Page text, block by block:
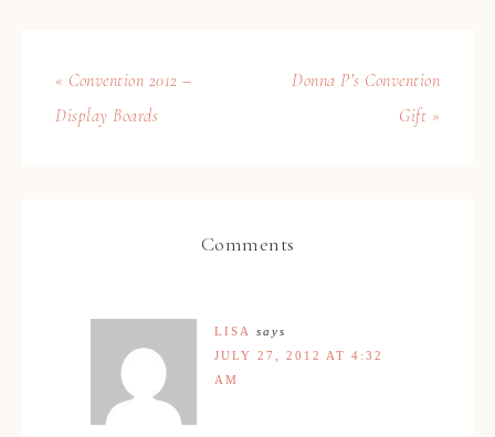
« Convention 2012 –
Display Boards
Donna P’s Convention
Gift »
Comments
LISA
says
JULY 27, 2012 AT 4:32
AM